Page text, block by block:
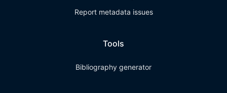
Report metadata issues
Tools
Bibliography generator